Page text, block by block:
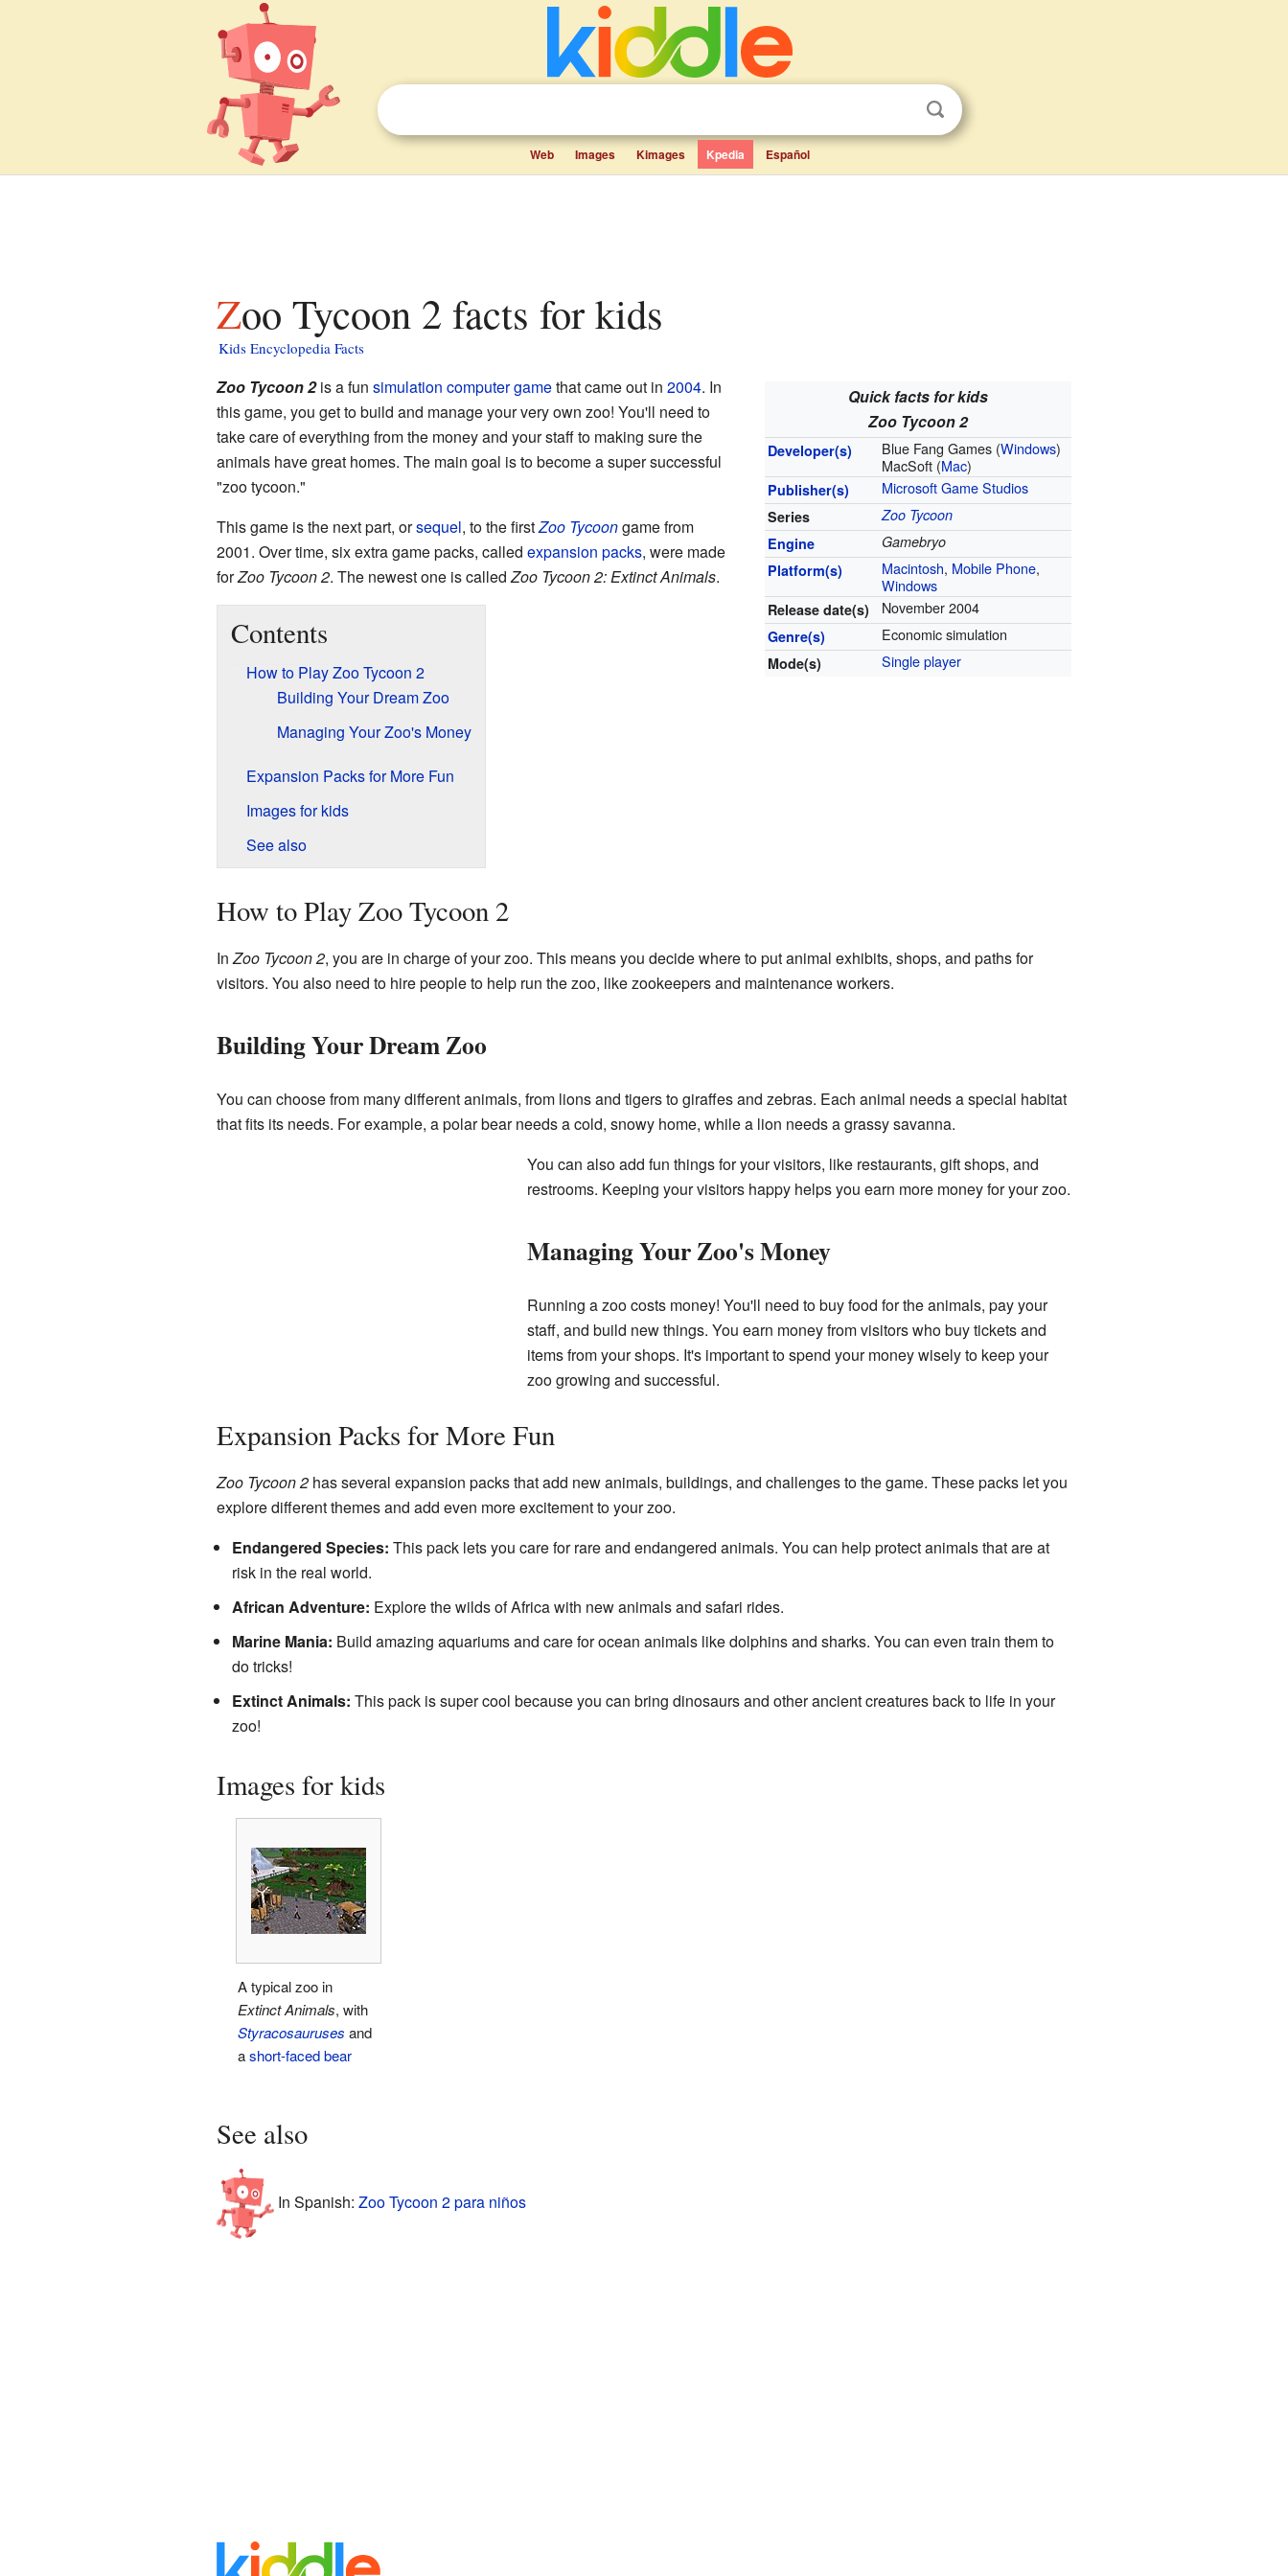
Web Images Kimages Kpedia Español
Zoo Tycoon 2 facts for kids
Kids Encyclopedia Facts
Quick facts for kids
Zoo Tycoon 2
Developer(s) Blue Fang Games (Windows)
MacSoft (Mac)
Publisher(s) Microsoft Game Studios
Series
Zoo Tycoon
Engine
Gamebryo
Platform(s)
Macintosh, Mobile Phone,
Windows
Release date(s) November 2004
Genre(s) Economic simulation
Mode(s) Single player
Zoo Tycoon 2is a fun simulation computer gamethat came out in 2004. In
this game, you get to build and manage your very own zoo! You'll need to
take care of everything from the money and your staff to making sure the
animals have great homes. The main goal is to become a super successful
"zoo tycoon."
This game is the next part, orsequel, to the firstZoo Tycoongame from
2001. Over time, six extra game packs, called expansion packs, were made
forZoo Tycoon 2. The newest one is calledZoo Tycoon 2: Extinct Animals.
Contents
How to Play Zoo Tycoon 2
Building Your Dream Zoo
Managing Your Zoo's Money
Expansion Packs for More Fun
Images for kids
See also
How to Play Zoo Tycoon 2
InZoo Tycoon 2, you are in charge of your zoo. This means you decide where to put animal exhibits, shops, and paths for
visitors. You also need to hire people to help run the zoo, like zookeepers and maintenance workers.
Building Your Dream Zoo
You can choose from many different animals, from lions and tigers to giraffes and zebras. Each animal needs a special habitat
that fits its needs. For example, a polar bear needs a cold, snowy home, while a lion needs a grassy savanna.
You can also add fun things for your visitors, like restaurants, gift shops, and
restrooms. Keeping your visitors happy helps you earn more money for your zoo.
Managing Your Zoo's Money
Running a zoo costs money! You'll need to buy food for the animals, pay your
staff, and build new things. You earn money from visitors who buy tickets and
items from your shops. It's important to spend your money wisely to keep your
zoo growing and successful.
Expansion Packs for More Fun
Zoo Tycoon 2has several expansion packs that add new animals, buildings, and challenges to the game. These packs let you
explore different themes and add even more excitement to your zoo.
Endangered Species: This pack lets you care for rare and endangered animals. You can help protect animals that are at
risk in the real world.
African Adventure: Explore the wilds of Africa with new animals and safari rides.
Marine Mania: Build amazing aquariums and care for ocean animals like dolphins and sharks. You can even train them to
do tricks!
Extinct Animals: This pack is super cool because you can bring dinosaurs and other ancient creatures back to life in your
zoo!
Images for kids
A typical zoo in
Extinct Animals, with
Styracosauruses and
ashort-faced bear
See also
In Spanish: Zoo Tycoon 2 para niños